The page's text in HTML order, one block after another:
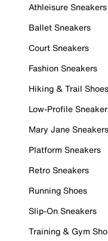
Athleisure Sneakers
Ballet Sneakers
Court Sneakers
Fashion Sneakers
Hiking & Trail Shoes
Low-Profile
Mary Jane Sneakers
Platform Sneakers
Retro Sneakers
Running Shoes
Slip-On Sneakers
Training & Gym